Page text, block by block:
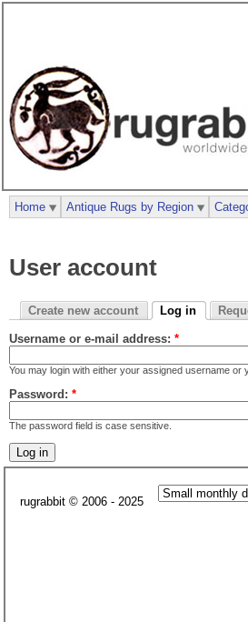
User account
Create new account Log in
Username or e-mail address: *
You may login with either your assigned username or
Password: *
The password field is case sensitive.
Home Antique Rugs by Region
rugrabbit © 2006 - 2025